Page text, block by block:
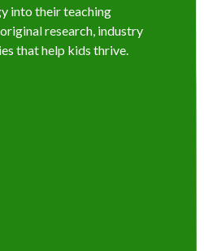
into their teaching
research, industry
that help kids thrive.